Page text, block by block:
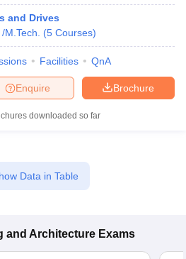
and Drives
M.Tech. (5 Courses)
Facilities QnA
Brochure
Enquire
downloaded so far
Data in Table
and Architecture Exams